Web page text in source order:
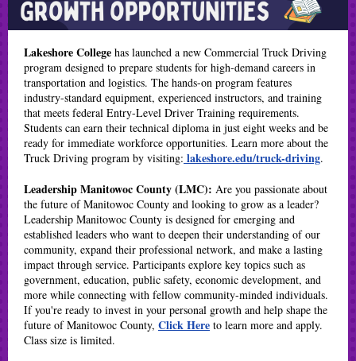
Lakeshore College has launched a new Commercial Truck Driving
program designed to prepare students for high-demand careers in
transportation and logistics. The hands-on program features
industry-standard equipment, experienced instructors, and training
that meets federal Entry-Level Driver Training requirements.
Students can earn their technical diploma in just eight weeks and be
ready for immediate workforce opportunities. Learn more about the
Truck Driving program by visiting: lakeshore.edu/truck-driving.
Leadership Manitowoc County (LMC): Are you passionate about
the future of Manitowoc County and looking to grow as a leader?
Leadership Manitowoc County is designed for emerging and
established leaders who want to deepen their understanding of our
community, expand their professional network, and make a lasting
impact through service. Participants explore key topics such as
government, education, public safety, economic development, and
more while connecting with fellow community-minded individuals.
If you're ready to invest in your personal growth and help shape the
future of Manitowoc County, Click Here to learn more and apply.
Class size is limited.